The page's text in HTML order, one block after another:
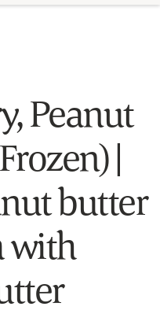
Peanut
|
butter
with